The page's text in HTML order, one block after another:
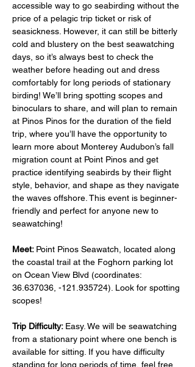
accessible way to go seabirding without the
price of a pelagic trip ticket or risk of
seasickness. However, it can still be bitterly
cold and blustery on the best seawatching
days, so it’s always best to check the
weather before heading out and dress
comfortably for long periods of stationary
birding! We’ll bring spotting scopes and
binoculars to share, and will plan to remain
at Pinos Pinos for the duration of the field
trip, where you’ll have the opportunity to
learn more about Monterey Audubon’s fall
migration count at Point Pinos and get
practice identifying seabirds by their flight
style, behavior, and shape as they navigate
the waves offshore. This event is beginner-
friendly and perfect for anyone new to
seawatching!
Meet: Point Pinos Seawatch, located along
the coastal trail at the Foghorn parking lot
on Ocean View Blvd (coordinates:
36.637036, -121.935724). Look for spotting
scopes!
Trip Difficulty: Easy. We will be seawatching
from a stationary point where one bench is
available for sitting. If you have difficulty
standing for long periods of time, feel free